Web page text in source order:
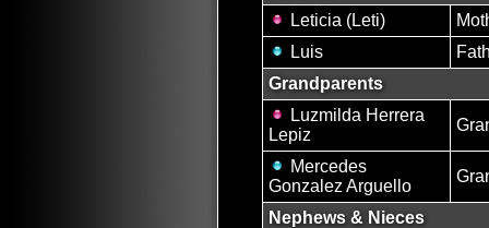
Leticia (Leti)
Luis
Grandparents
Luzmilda Herrera
Lepiz
Mercedes
Gonzalez Arguello
Nephews & Nieces